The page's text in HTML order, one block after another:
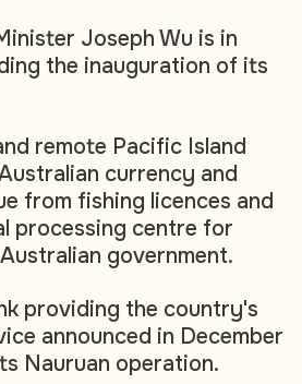
Joseph Wu is in
the inauguration of its
remote Pacific Island
currency and
from fishing licences and
processing centre for
government.
providing the country's
announced in December
Nauruan operation.